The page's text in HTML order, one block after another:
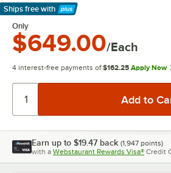
Ships free with
Learn More
Only
$649.00/Each
4 interest-free payments of $162.25 Apply Now
Earn up to $19.47 back (1,947 points)
with a Webstaurant Rewards Visa® Credit